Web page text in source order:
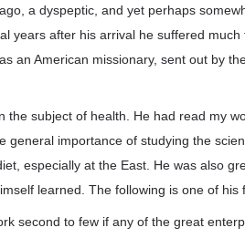
a dyspeptic, and yet perhaps
years after his arrival he suffered much
an American missionary, sent out by
subject of health. He had read my
importance of studying the
especially at the East. He was also
learned. The following is one of his
second to few if any of the great